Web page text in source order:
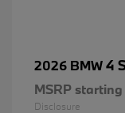
2026 BMW4
MSRP
Disclosure